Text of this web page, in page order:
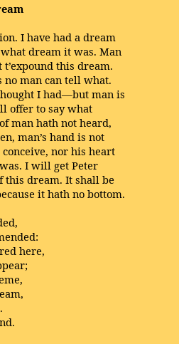
I have had a dream
dream it was. Man
this dream.
man can tell what.
I had—but man is
offer to say what
man hath not heard,
man’s hand is not
nor his heart
I will get Peter
this dream. It shall be
it hath no bottom.
here,